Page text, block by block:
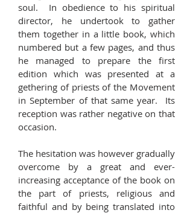
soul. In obedience to his spiritual
director, he undertook to gather
them together in a little book, which
numbered but a few pages, and thus
he managed to prepare the first
edition which was presented at a
gethering of priests of the Movement
in September of that same year. Its
reception was rather negative on that
occasion.
The hesitation was however gradually
overcome by a great and ever-
increasing acceptance of the book on
the part of priests, religious and
faithful and by being translated into